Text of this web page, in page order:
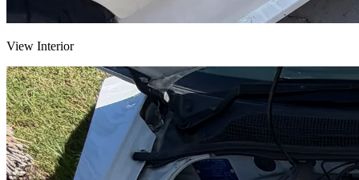
View Interior